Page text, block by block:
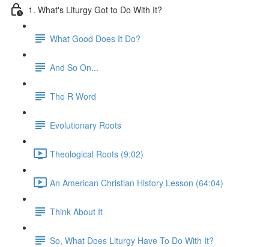
1. What's Liturgy Got to Do With It?
What Good Does It Do?
And So On...
The R Word
Evolutionary Roots
Theological Roots (9:02)
An American Christian History Lesson (64:04)
Think About It
So, What Does Liturgy Have To Do With It?